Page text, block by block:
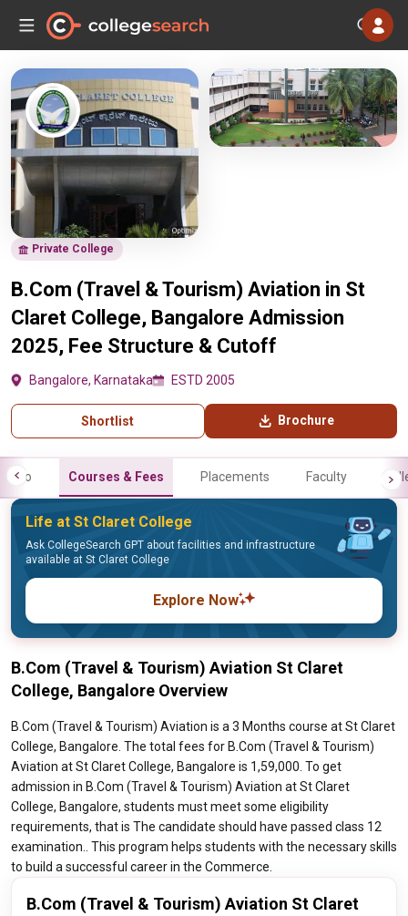
Private College
B.Com (Travel & Tourism) Aviation in St
Claret College, Bangalore Admission
2025, Fee Structure & Cutoff
Bangalore, Karnataka ESTD 2005
Shortlist Brochure
Info Courses & Fees Placements Faculty
Life at St Claret College
Ask CollegeSearch GPT about facilities and infrastructure
available at St Claret College
Explore Now
B.Com (Travel & Tourism) Aviation St Claret
College, Bangalore Overview
B.Com (Travel & Tourism) Aviation is a 3 Months course at St Claret
College, Bangalore. The total fees for B.Com (Travel & Tourism)
Aviation at St Claret College, Bangalore is 1,59,000. To get
admission in B.Com (Travel & Tourism) Aviation at St Claret
College, Bangalore, students must meet some eligibility
requirements, that is The candidate should have passed class 12
examination.. This program helps students with the necessary skills
to build a successful career in the Commerce.
B.Com (Travel & Tourism) Aviation St Claret